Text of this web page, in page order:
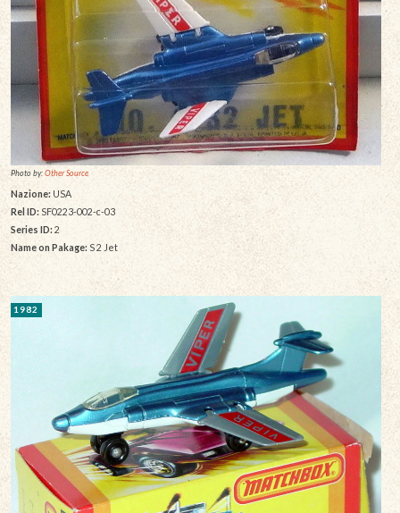
Photo by:Other Source
Nazione: USA
Rel ID: SF0223-002-c-03
Series ID: 2
Name on Pakage: S 2 Jet
1982